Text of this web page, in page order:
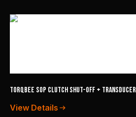
TorqBee SOP Clutch Shut-Off + Transducer
View Details